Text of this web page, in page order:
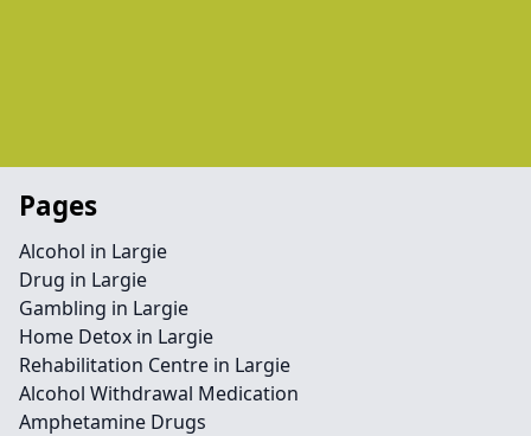
Pages
Alcohol in Largie
Drug in Largie
Gambling in Largie
Home Detox in Largie
Rehabilitation Centre in Largie
Alcohol Withdrawal Medication
Amphetamine Drugs